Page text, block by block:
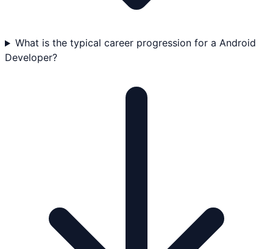
What is the typical career progression for a Android
Developer?